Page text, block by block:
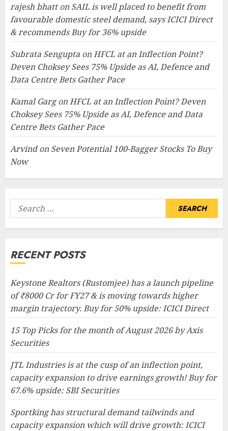
rajesh bhatton SAIL is well placed to benefit from
favourable domestic steel demand, says ICICI Direct
& recommends Buy for 36% upside
Subrata Sengupta onHFCL at an Inflection Point?
Deven Choksey Sees 75% Upside as AI, Defence and
Data Centre Bets Gather Pace
Kamal GargonHFCL at an Inflection Point? Deven
Choksey Sees 75% Upside as AI, Defence and Data
Centre Bets Gather Pace
Arvindon Seven Potential 100-Bagger Stocks To Buy
Now
Search
for:
RECENT POSTS
Keystone Realtors (Rustomjee) has a launch pipeline
of ₹8000 Cr for FY27 & is moving towards higher
margin trajectory. Buy for 50% upside: ICICI Direct
15 Top Picks for the month of August 2026 by Axis
Securities
JTL Industries is at the cusp of an inflection point,
capacity expansion to drive earnings growth! Buy for
67.6% upside: SBI Securities
Sportking has structural demand tailwinds and
capacity expansion which will drive growth: ICICI